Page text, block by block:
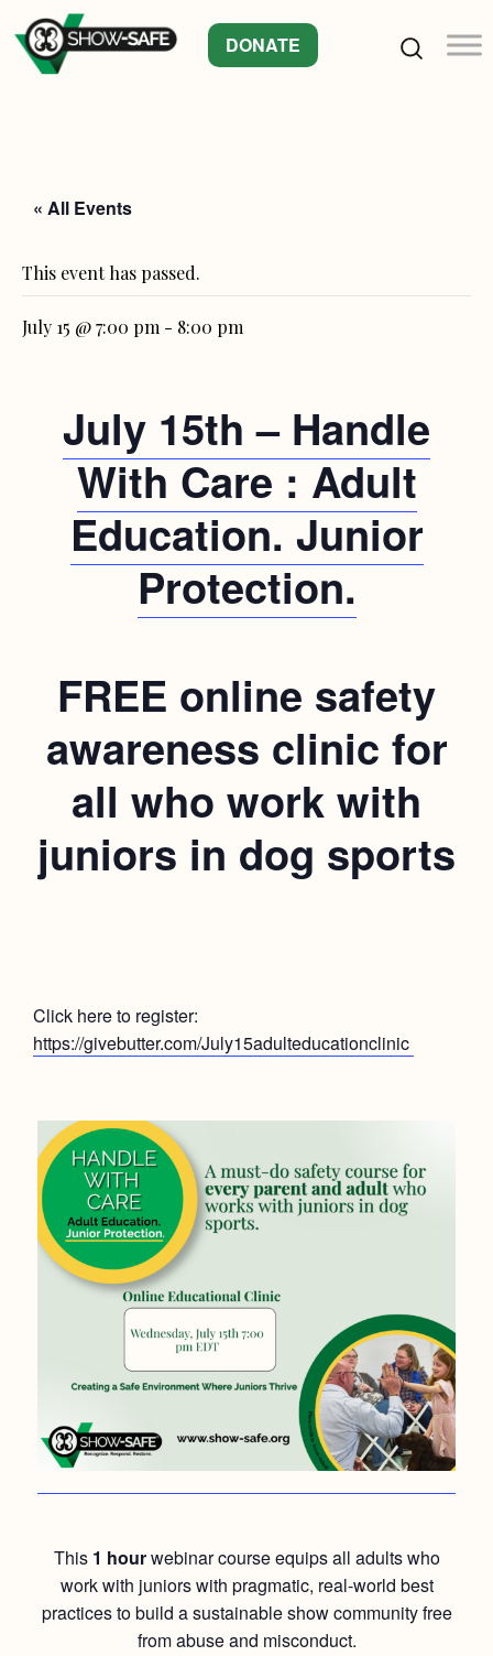
DONATE
« All Events
This event has passed.
July 15 @ 7:00 pm - 8:00 pm
July 15th – Handle
With Care : Adult
Education. Junior
Protection.
FREE online safety
awareness clinic for
all who work with
juniors in dog sports
Click here to register:
https://givebutter.com/July15adulteducationclinic
This1 hourwebinar course equips all adults who
work with juniors with pragmatic, real-world best
practices to build a sustainable show community free
from abuse and misconduct.